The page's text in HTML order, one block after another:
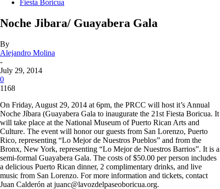
Fiesta Boricua
Noche Jibara/ Guayabera Gala
By
Alejandro Molina
-
July 29, 2014
0
1168
On Friday, August 29, 2014 at 6pm, the PRCC will host it’s Annual
Noche Jíbara (Guayabera Gala to inaugurate the 21st Fiesta Boricua. It
will take place at the National Museum of Puerto Rican Arts and
Culture. The event will honor our guests from San Lorenzo, Puerto
Rico, representing “Lo Mejor de Nuestros Pueblos” and from the
Bronx, New York, representing “Lo Mejor de Nuestros Barrios”. It is a
semi-formal Guayabera Gala. The costs of $50.00 per person includes
a delicious Puerto Rican dinner, 2 complimentary drinks, and live
music from San Lorenzo. For more information and tickets, contact
Juan Calderón at juanc@lavozdelpaseoboricua.org.